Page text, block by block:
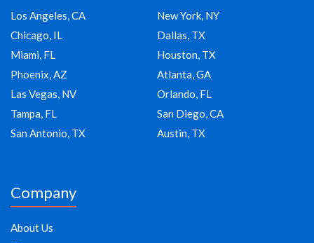
Los Angeles, CA
New York, NY
Chicago, IL
Dallas, TX
Miami, FL
Houston, TX
Phoenix, AZ
Atlanta, GA
Las Vegas, NV
Orlando, FL
Tampa, FL
San Diego, CA
San Antonio, TX
Austin, TX
Company
About Us